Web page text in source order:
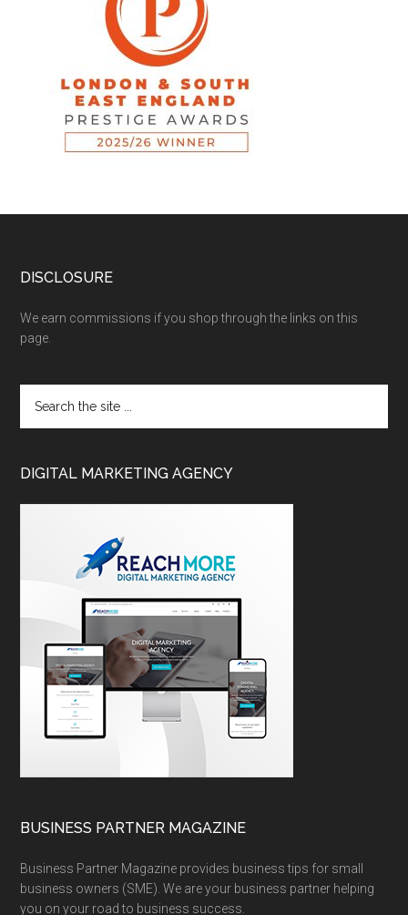
DISCLOSURE
We earn commissions if you shop through the links on this
page.
DIGITAL MARKETING AGENCY
BUSINESS PARTNER MAGAZINE
Business Partner Magazine provides business tips for small
business owners (SME). We are your business partner helping
you on your road to business success.